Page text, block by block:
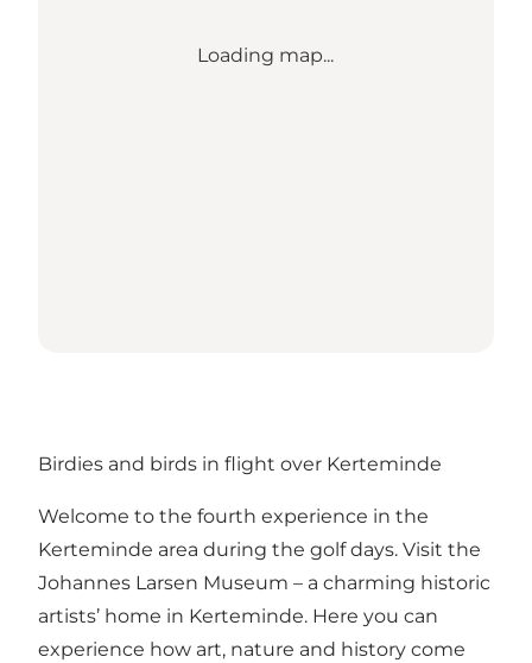
Loading map...
Birdies and birds in flight over Kerteminde
Welcome to the fourth experience in the
Kerteminde area during the golf days. Visit the
Johannes Larsen Museum – a charming historic
artists’ home in Kerteminde. Here you can
experience how art, nature and history come